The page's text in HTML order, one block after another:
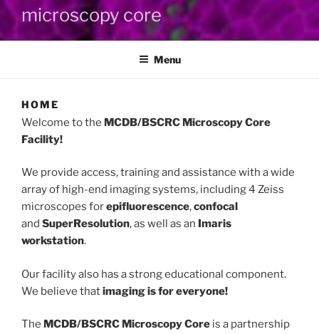
microscopy core
Menu
HOME
Welcome to the MCDB/BSCRC Microscopy Core
Facility!
We provide access, training and assistance with a wide
array of high-end imaging systems, including 4 Zeiss
microscopes forepifluorescence,confocal
and SuperResolution, as well as an Imaris
workstation.
Our facility also has a strong educational component.
We believe thatimaging is for everyone!
The MCDB/BSCRC Microscopy Core is a partnership